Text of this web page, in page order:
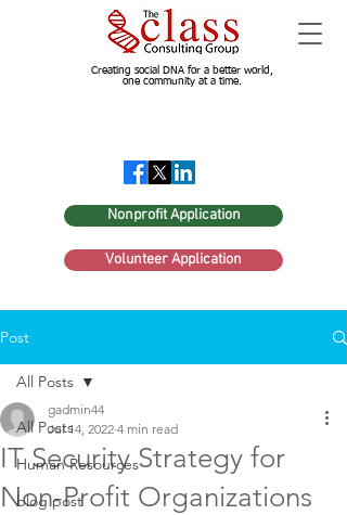
Creating social DNA for a better world,
one community at a time.
Nonprofit Application
Volunteer Application
Post
All Posts
Human Resources
blog post
All Posts
IT Security Strategy for
Non-Profit Organizations
gadmin44
Jul 14, 2022 4 min read